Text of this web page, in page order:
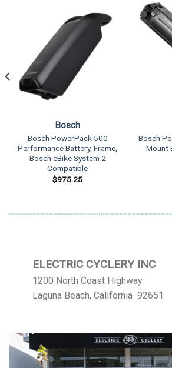
Bosch
Bosch PowerPack 500
Performance Battery, Frame,
Bosch eBike System 2
Compatible
$975.25
Bosch
Mount
ELECTRIC CYCLERY INC
1200 North Coast Highway
Laguna Beach, California 92651